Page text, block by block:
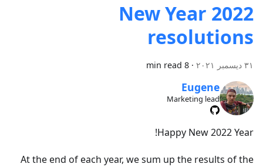
2022 New Year
resolutions
٣١ ديسمبر ٢٠٢١ ·
8 min read
Eugene
Marketing lead
Happy New 2022 Year!
At the end of each year, we sum up the results of the